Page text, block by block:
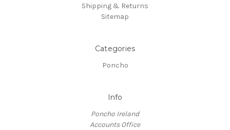
Shipping & Returns
Sitemap
Categories
Poncho
Info
Poncho Ireland
Accounts Office